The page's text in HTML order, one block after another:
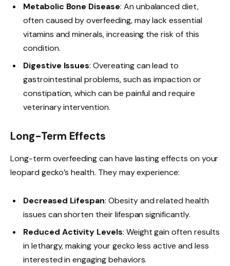
Metabolic Bone Disease: An unbalanced diet,
often caused by overfeeding, may lack essential
vitamins and minerals, increasing the risk of this
condition.
Digestive Issues: Overeating can lead to
gastrointestinal problems, such as impaction or
constipation, which can be painful and require
veterinary intervention.
Long-Term Effects
Long-term overfeeding can have lasting effects on your
leopard gecko’s health. They may experience:
Decreased Lifespan: Obesity and related health
issues can shorten their lifespan significantly.
Reduced Activity Levels: Weight gain often results
in lethargy, making your gecko less active and less
interested in engaging behaviors.